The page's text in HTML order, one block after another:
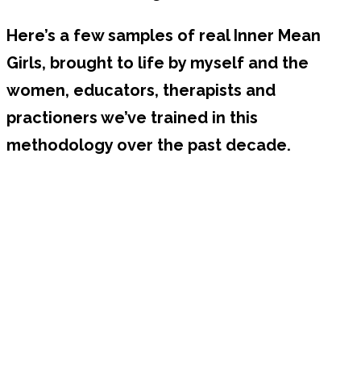
Here’s a few samples of real Inner Mean
Girls, brought to life by myself and the
women, educators, therapists and
practioners we’ve trained in this
methodology over the past decade.